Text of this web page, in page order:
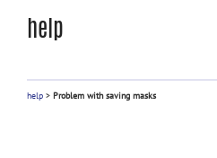
help
help > Problem with saving masks